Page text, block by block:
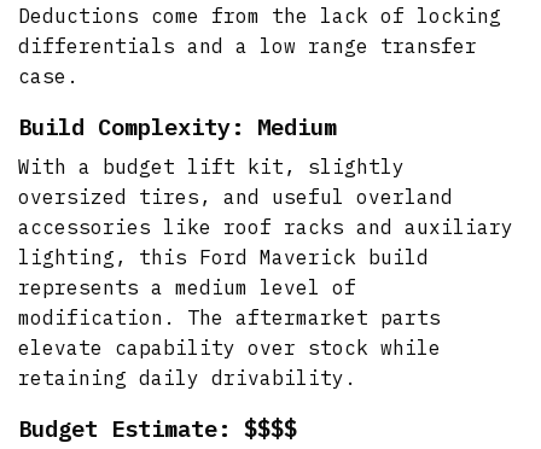
Deductions come from the lack of locking
differentials and a low range transfer
case.
Build Complexity: Medium
With a budget lift kit, slightly
oversized tires, and useful overland
accessories like roof racks and auxiliary
lighting, this Ford Maverick build
represents a medium level of
modification. The aftermarket parts
elevate capability over stock while
retaining daily drivability.
Budget Estimate: $$$$